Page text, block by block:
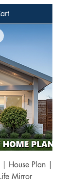
House Plan |
Mirror